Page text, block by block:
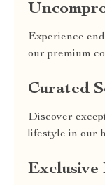
Experience
our premium
Curated
Discover
lifestyle in our
Exclusive